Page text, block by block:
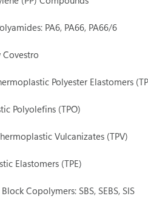
PA6, PA66, PA66/6
Polyester Elastomers
Polyolefins (TPO)
Vulcanizates (TPV)
Elastomers (TPE)
Copolymers: SBS, SEBS, SIS